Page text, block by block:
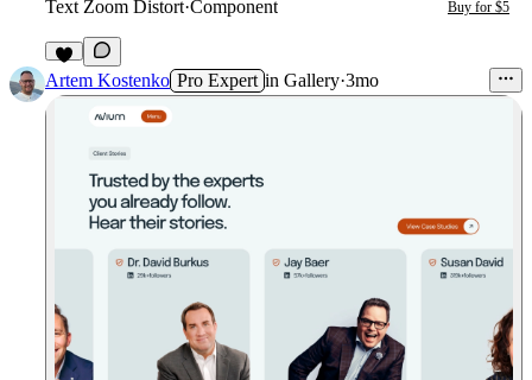
Text Zoom Distort·Component Buy for $5
6
Artem Kostenko Pro Expert in Gallery·3mo